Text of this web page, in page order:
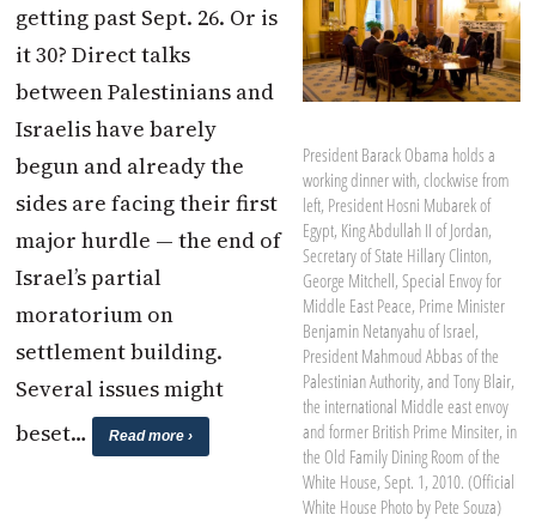
President Barack Obama holds a
working dinner with, clockwise from
left, President Hosni Mubarek of
Egypt, King Abdullah II of Jordan,
Secretary of State Hillary Clinton,
George Mitchell, Special Envoy for
Middle East Peace, Prime Minister
Benjamin Netanyahu of Israel,
President Mahmoud Abbas of the
Palestinian Authority, and Tony Blair,
the international Middle east envoy
and former British Prime Minsiter, in
the Old Family Dining Room of the
White House, Sept. 1, 2010. (Official
White House Photo by Pete Souza)
getting past Sept. 26. Or is
it 30? Direct talks
between Palestinians and
Israelis have barely
begun and already the
sides are facing their first
major hurdle — the end of
Israel’s partial
moratorium on
settlement building.
Several issues might
beset…
Read more ›